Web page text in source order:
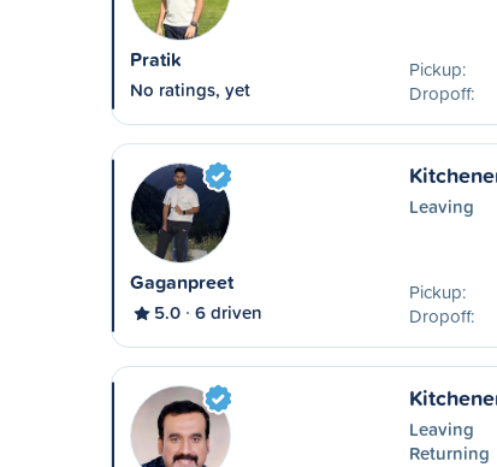
Pratik
No ratings, yet
Pickup:
Dropoff:
Gaganpreet
5.0 6 driven
Leaving
Pickup:
Dropoff:
Leaving
Returning